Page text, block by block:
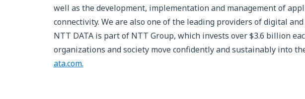
well as the development, implementation and management of
connectivity. We are also one of the leading providers of digital
NTT DATA is part of NTT Group, which invests over $3.6 billion
organizations and society move confidently and sustainably into
ata.com.